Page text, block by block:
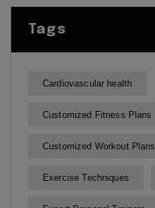
Tags
Cardiovascular health
Customized Fitness Plans
Customized Workout Plans
Exercise Techniques